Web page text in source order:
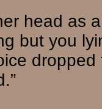
head as
but you